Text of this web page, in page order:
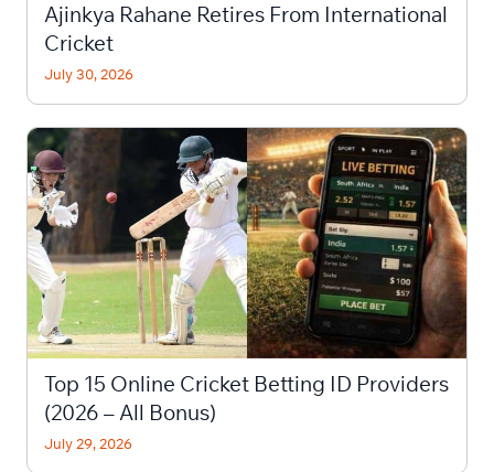
Ajinkya Rahane Retires From International
Cricket
July 30, 2026
Top 15 Online Cricket Betting ID Providers
(2026 – All Bonus)
July 29, 2026